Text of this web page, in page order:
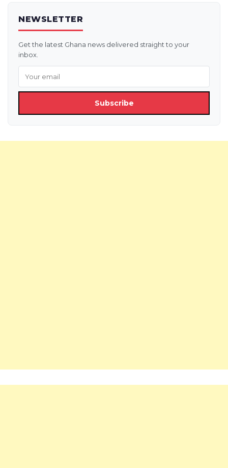
NEWSLETTER
Get the latest Ghana news delivered straight to your
inbox.
Subscribe